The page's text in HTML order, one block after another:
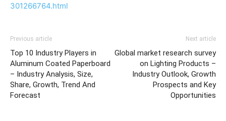
301266764.html
Previous article
Top 10 Industry Players in
Aluminum Coated Paperboard
– Industry Analysis, Size,
Share, Growth, Trend And
Forecast
Next article
Global market research survey
on Lighting Products –
Industry Outlook, Growth
Prospects and Key
Opportunities